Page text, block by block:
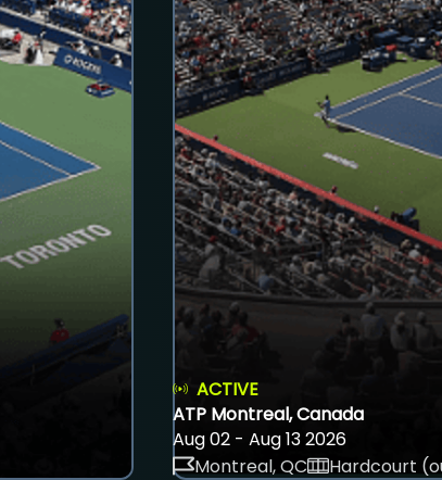
ACTIVE
ATP Montreal, Canada
Aug 02 - Aug 13 2026
Montreal, QC
Hardcourt